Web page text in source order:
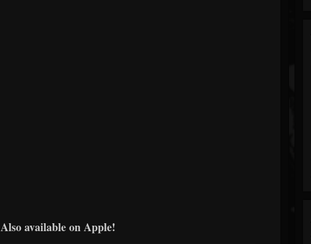
Also available on Apple!